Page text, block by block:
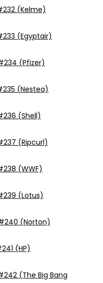
(Kelme)
(Egyptair)
(Pfizer)
(Nestea)
(Shell)
(Ripcurl)
(WWF)
(Lotus)
(Norton)
(HP)
(The Big Bang